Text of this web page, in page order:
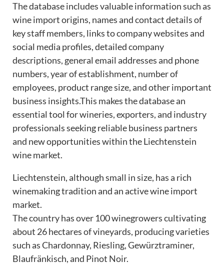
The database includes valuable information such as
wine import origins, names and contact details of
key staff members, links to company websites and
social media profiles, detailed company
descriptions, general email addresses and phone
numbers, year of establishment, number of
employees, product range size, and other important
business insights.This makes the database an
essential tool for wineries, exporters, and industry
professionals seeking reliable business partners
and new opportunities within the Liechtenstein
wine market.
Liechtenstein, although small in size, has a rich
winemaking tradition and an active wine import
market.
The country has over 100 winegrowers cultivating
about 26 hectares of vineyards, producing varieties
such as Chardonnay, Riesling, Gewürztraminer,
Blaufränkisch, and Pinot Noir.